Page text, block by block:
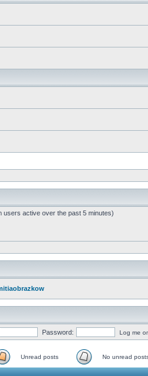
users active over the past 5 minutes)
Password: Log me
Unread posts No unread